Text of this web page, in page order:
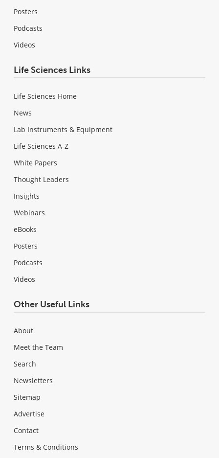
Posters
Podcasts
Videos
Life Sciences Links
Life Sciences Home
News
Lab Instruments & Equipment
Life Sciences A-Z
White Papers
Thought Leaders
Insights
Webinars
eBooks
Posters
Podcasts
Videos
Other Useful Links
About
Meet the Team
Search
Newsletters
Sitemap
Advertise
Contact
Terms & Conditions